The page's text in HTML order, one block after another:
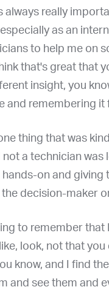
always really
as an
to help me on
that's great that
insight, you
and remembering it
thing that was
a technician
on and giving
the decision-maker
to remember that
look, not that
know, and I find
and see them and